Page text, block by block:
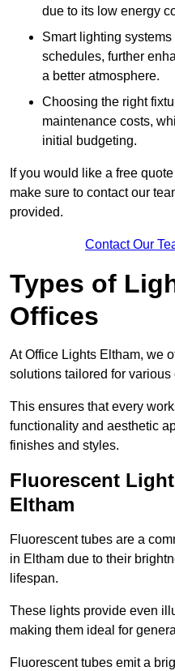
due to its low energy
Smart lighting
schedules, further
a better atmosphere.
Choosing the right
maintenance costs,
initial budgeting.
If you would like a free
make sure to contact our
provided.
Contact Our
Types of
Offices
At Office Lights Eltham, we
solutions tailored for various
This ensures that every
functionality and aesthetic
finishes and styles.
Fluorescent
Eltham
Fluorescent tubes are a
in Eltham due to their
lifespan.
These lights provide even
making them ideal for
Fluorescent tubes emit a